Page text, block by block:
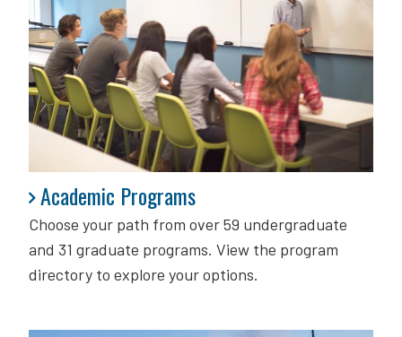
Academic Programs
Choose your path from over 59 undergraduate
and 31 graduate programs. View the program
directory to explore your options.
Academic Programs